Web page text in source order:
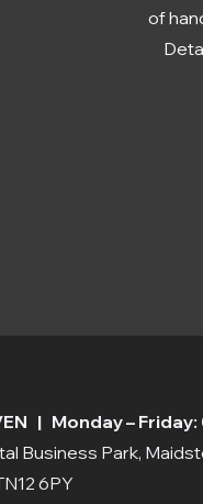
of
| Monday – Friday:
Business Park,
6PY